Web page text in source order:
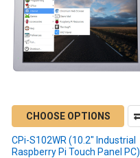
CHOOSE OPTIONS
CPi-S102WR (10.2" Industrial
Raspberry Pi Touch Panel PC)